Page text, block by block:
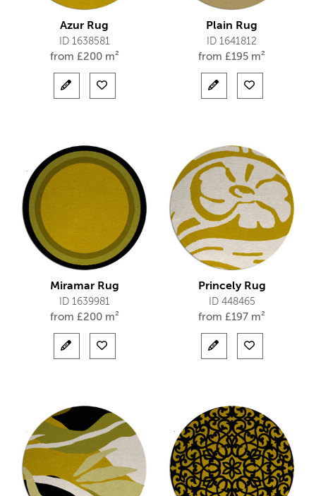
Azur Rug
ID 1638581
from £200 m²
Plain Rug
ID 1641812
from £195 m²
Miramar Rug
ID 1639981
from £200 m²
Princely Rug
ID 448465
from £197 m²